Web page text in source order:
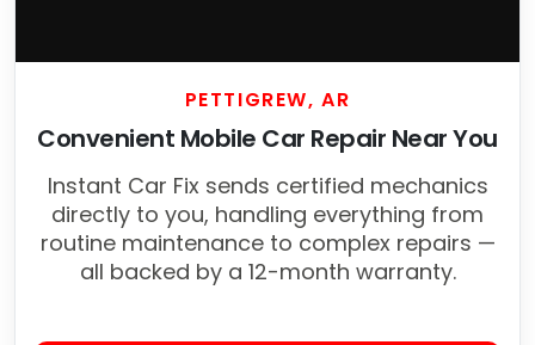
PETTIGREW, AR
Convenient Mobile Car Repair Near You
Instant Car Fix sends certified mechanics
directly to you, handling everything from
routine maintenance to complex repairs —
all backed by a 12-month warranty.